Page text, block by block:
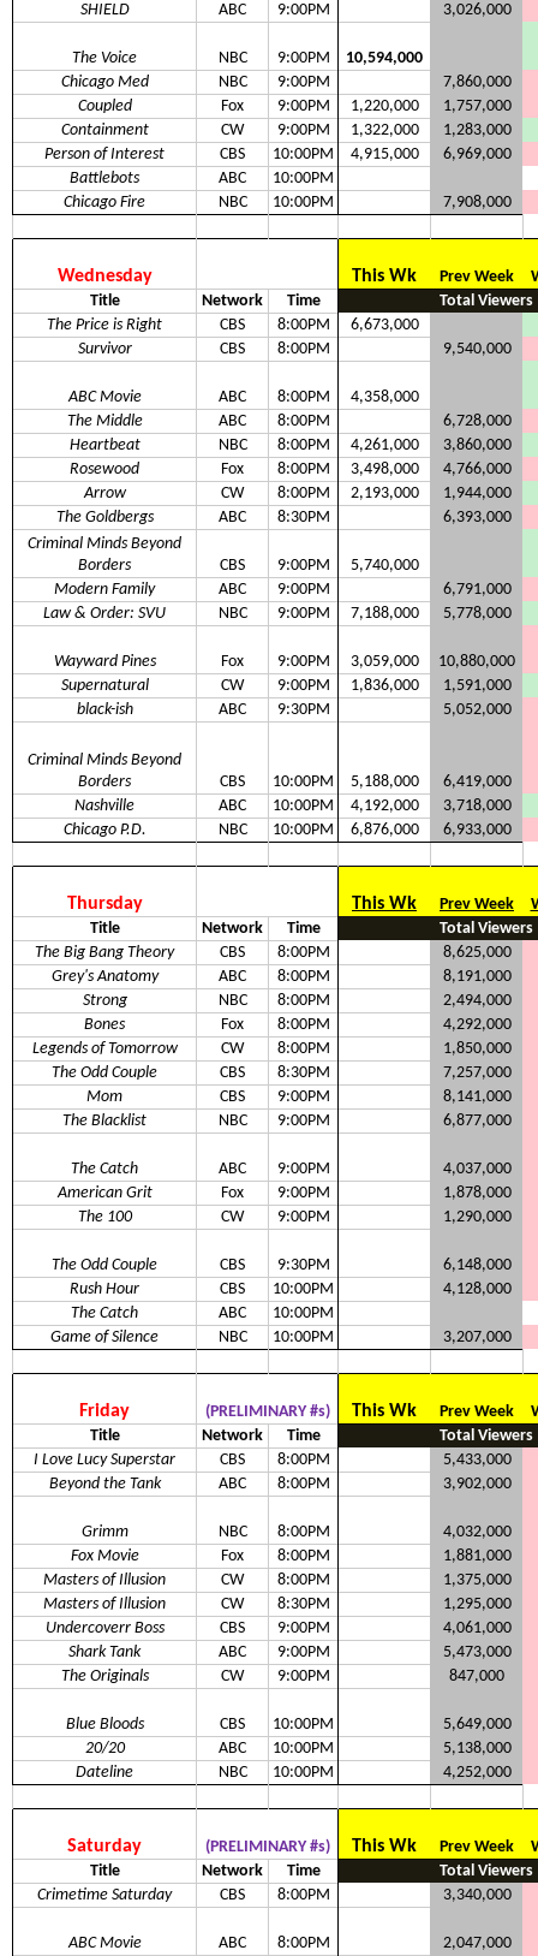
SHIELD ABC 9:00PM 3,026,000
The Voice NBC 9:00PM
10,594,000
Chicago Med
NBC 9:00PM
7,860,000
Coupled
Fox 9:00PM 1,220,000
1,757,000
Containment
CW 9:00PM 1,322,000
1,283,000
Person of Interest
CBS 10:00PM 4,915,000
6,969,000
Battlebots
ABC
10:00PM
Chicago Fire
NBC 10:00PM 7,908,000
Wednesday This Wk Prev Week
Title
Network Time
Total Viewers
The Price is Right
CBS 8:00PM
6,673,000
Survivor
CBS 8:00PM 9,540,000
ABC Movie ABC 8:00PM
4,358,000
The Middle
ABC 8:00PM
6,728,000
Heartbeat
NBC 8:00PM 4,261,000
3,860,000
Rosewood
Fox 8:00PM 3,498,000
4,766,000
Arrow
CW 8:00PM 2,193,000
1,944,000
The Goldbergs
ABC 8:30PM
6,393,000
Criminal Minds Beyond
Borders
CBS 9:00PM
5,740,000
Modern Family
ABC 9:00PM
6,791,000
Law & Order: SVU
NBC 9:00PM 7,188,000 5,778,000
Wayward Pines Fox 9:00PM 3,059,000
10,880,000
Supernatural
CW 9:00PM 1,836,000
1,591,000
black-ish
ABC 9:30PM 5,052,000
Criminal Minds Beyond
Borders
CBS 10:00PM 5,188,000
6,419,000
Nashville
ABC 10:00PM 4,192,000
3,718,000
Chicago P.D.
NBC 10:00PM 6,876,000 6,933,000
Thursday This Wk Prev Week
Title
Network Time
Total Viewers
The Big Bang Theory
CBS 8:00PM
8,625,000
Grey's Anatomy
ABC 8:00PM
8,191,000
Strong
NBC 8:00PM
2,494,000
Bones
Fox 8:00PM
4,292,000
Legends of Tomorrow
CW 8:00PM
1,850,000
The Odd Couple
CBS 8:30PM
7,257,000
Mom
CBS 9:00PM
8,141,000
The Blacklist
NBC 9:00PM 6,877,000
The Catch ABC 9:00PM
4,037,000
American Grit
Fox 9:00PM
1,878,000
The 100
CW 9:00PM 1,290,000
The Odd Couple CBS 9:30PM
6,148,000
Rush Hour
CBS 10:00PM
4,128,000
The Catch
ABC
10:00PM
Game of Silence
NBC 10:00PM 3,207,000
Friday (PRELIMINARY #s) This Wk Prev Week
Title
Network Time
Total Viewers
I Love Lucy Superstar
CBS 8:00PM
5,433,000
Beyond the Tank
ABC 8:00PM 3,902,000
Grimm NBC 8:00PM
4,032,000
Fox Movie
Fox 8:00PM
1,881,000
Masters of Illusion
CW 8:00PM
1,375,000
Masters of Illusion
CW 8:30PM
1,295,000
Undercoverr Boss
CBS 9:00PM
4,061,000
Shark Tank
ABC 9:00PM
5,473,000
The Originals
CW 9:00PM 847,000
Blue Bloods CBS 10:00PM
5,649,000
20/20
ABC 10:00PM
5,138,000
Dateline
NBC 10:00PM 4,252,000
Saturday (PRELIMINARY #s) This Wk Prev Week
Title
Network Time
Total Viewers
Crimetime Saturday
CBS 8:00PM 3,340,000
ABC Movie ABC 8:00PM 2,047,000